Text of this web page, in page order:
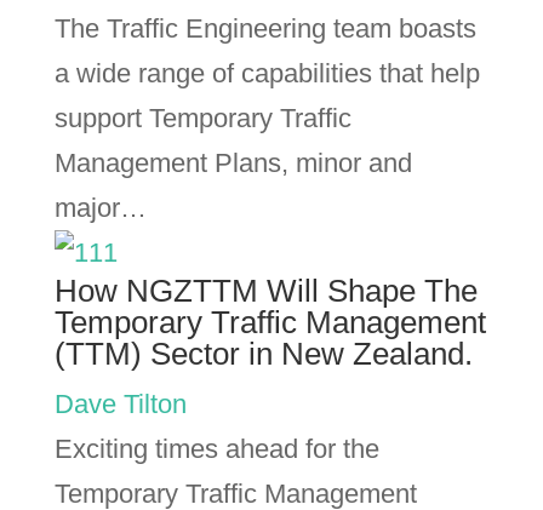
The Traffic Engineering team boasts
a wide range of capabilities that help
support Temporary Traffic
Management Plans, minor and
major…
How NGZTTM Will Shape The
Temporary Traffic Management
(TTM) Sector in New Zealand.
Dave Tilton
Exciting times ahead for the
Temporary Traffic Management